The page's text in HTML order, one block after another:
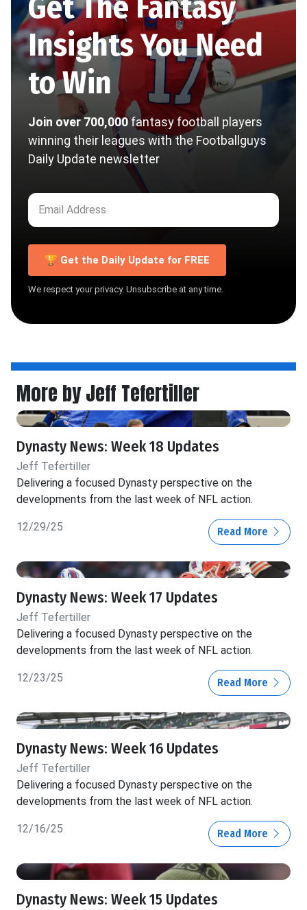
Insights You Need
to Win
Join over 700,000fantasy football players
winning their leagues with the Footballguys
Daily Update newsletter
🏆 Get the Daily Update for FREE
We respect your privacy. Unsubscribe at any time.
More by Jeff Tefertiller
Dynasty News: Week 18 Updates
Jeff Tefertiller
Delivering a focused Dynasty perspective on the
developments from the last week of NFL action.
12/29/25 Read More
Dynasty News: Week 17 Updates
Jeff Tefertiller
Delivering a focused Dynasty perspective on the
developments from the last week of NFL action.
12/23/25 Read More
Dynasty News: Week 16 Updates
Jeff Tefertiller
Delivering a focused Dynasty perspective on the
developments from the last week of NFL action.
12/16/25 Read More
Dynasty News: Week 15 Updates